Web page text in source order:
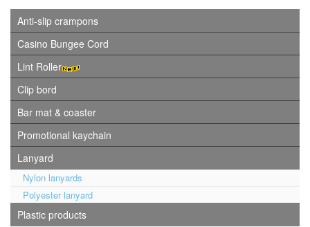
Anti-slip crampons
Casino Bungee Cord
Lint Roller
Clip bord
Bar mat & coaster
Promotional kaychain
Lanyard
Nylon lanyards
Polyester lanyard
Plastic products